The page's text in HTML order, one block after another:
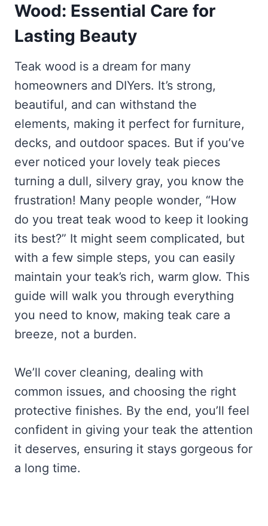
Wood: Essential Care for
Lasting Beauty
Teak wood is a dream for many
homeowners and DIYers. It’s strong,
beautiful, and can withstand the
elements, making it perfect for furniture,
decks, and outdoor spaces. But if you’ve
ever noticed your lovely teak pieces
turning a dull, silvery gray, you know the
frustration! Many people wonder, “How
do you treat teak wood to keep it looking
its best?” It might seem complicated, but
with a few simple steps, you can easily
maintain your teak’s rich, warm glow. This
guide will walk you through everything
you need to know, making teak care a
breeze, not a burden.
We’ll cover cleaning, dealing with
common issues, and choosing the right
protective finishes. By the end, you’ll feel
confident in giving your teak the attention
it deserves, ensuring it stays gorgeous for
a long time.